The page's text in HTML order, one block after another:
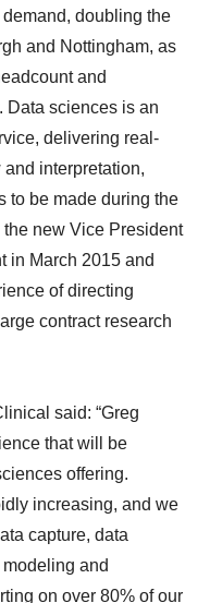
doubling the
and Nottingham, as
and
Data sciences is an
delivering real-
interpretation,
to be made during the
new Vice President
in March 2015 and
of directing
contract research
said: “Greg
that will be
offering.
increasing, and we
capture, data
and
on over 80% of our